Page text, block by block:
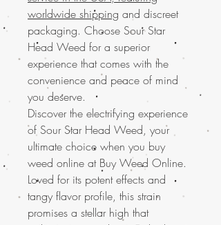
worldwide shipping and discreet
packaging. Choose Sour Star
Head Weed for a superior
experience that comes with the
convenience and peace of mind
you deserve.
Discover the electrifying experience
of Sour Star Head Weed, your
ultimate choice when you buy
weed online at Buy Weed Online.
Loved for its potent effects and
tangy flavor profile, this strain
promises a stellar high that